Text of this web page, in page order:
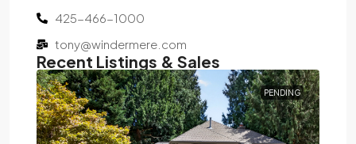
425-466-1000
tony@windermere.com
Recent Listings & Sales
PENDING